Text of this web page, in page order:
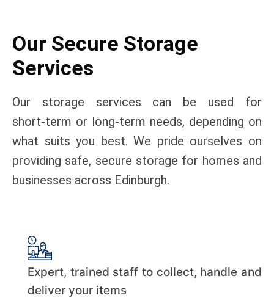
Our Secure Storage
Services
Our storage services can be used for
short‑term or long‑term needs, depending on
what suits you best. We pride ourselves on
providing safe, secure storage for homes and
businesses across Edinburgh.
Expert, trained staff to collect, handle and
deliver your items